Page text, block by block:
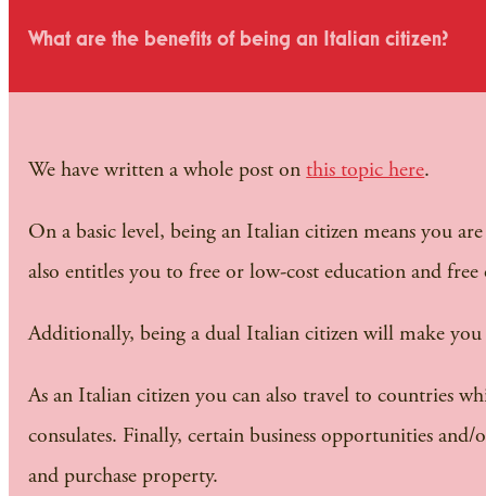
What are the benefits of being an Italian citizen?
We have written a whole post onthis topic here.
On a basic level, being an Italian citizen means you
also entitles you to free or low-cost education and
Additionally, being a dual Italian citizen will make
As an Italian citizen you can also travel to countries
consulates. Finally, certain business opportunities
and purchase property.